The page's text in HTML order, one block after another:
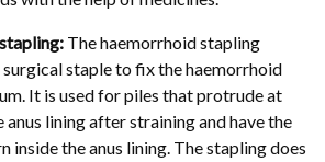
The haemorrhoid stapling
surgical staple to fix the haemorrhoid
It is used for piles that protrude at
anus lining after straining and have the
inside the anus lining. The stapling does